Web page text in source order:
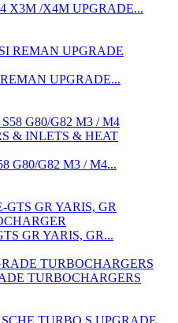
X3M /X4M UPGRADE...
UPGRADE...
G80/G82 M3 / M4...
GR YARIS, GR...
TURBOCHARGERS